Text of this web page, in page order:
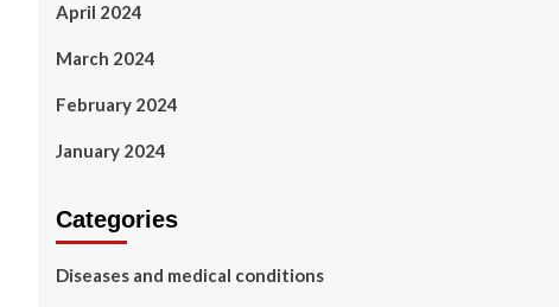
April 2024
March 2024
February 2024
January 2024
Categories
Diseases and medical conditions